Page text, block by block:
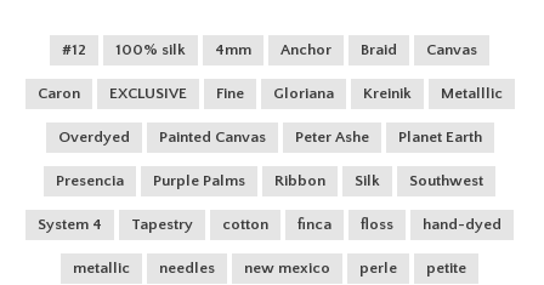
#12 100% silk 4mm Anchor Braid Canvas
Caron EXCLUSIVE Fine Gloriana Kreinik Metalllic
Overdyed Painted Canvas Peter Ashe Planet Earth
Presencia Purple Palms Ribbon Silk Southwest
System 4 Tapestry cotton finca floss hand-dyed
metallic needles new mexico perle petite